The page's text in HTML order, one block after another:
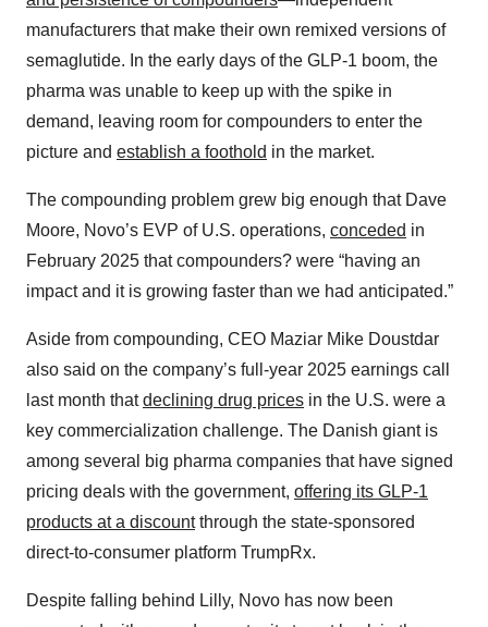
manufacturers that make their own remixed versions of
semaglutide. In the early days of the GLP-1 boom, the
pharma was unable to keep up with the spike in
demand, leaving room for compounders to enter the
picture and establish a foothold in the market.
The compounding problem grew big enough that Dave
Moore, Novo’s EVP of U.S. operations, conceded in
February 2025 that compounders? were “having an
impact and it is growing faster than we had anticipated.”
Aside from compounding, CEO Maziar Mike Doustdar
also said on the company’s full-year 2025 earnings call
last month thatdeclining drug prices in the U.S. were a
key commercialization challenge. The Danish giant is
among several big pharma companies that have signed
pricing deals with the government, offering its GLP-1
products at a discountthrough the state-sponsored
direct-to-consumer platform TrumpRx.
Despite falling behind Lilly, Novo has now been